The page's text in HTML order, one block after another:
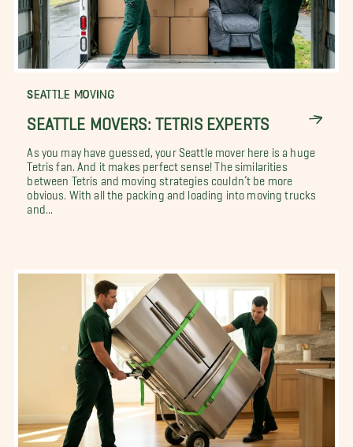
SEATTLE MOVING
SEATTLE MOVERS: TETRIS EXPERTS
As you may have guessed, your Seattle mover here is a huge
Tetris fan. And it makes perfect sense! The similarities
between Tetris and moving strategies couldn’t be more
obvious. With all the packing and loading into moving trucks
and...